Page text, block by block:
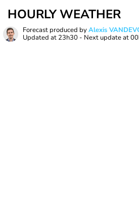
HOURLY WEATHER
Forecast produced byAlexis
Updated at 23h30 - Next update at